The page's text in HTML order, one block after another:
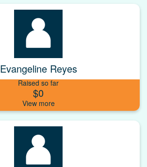
Evangeline Reyes
Raised so far
$0